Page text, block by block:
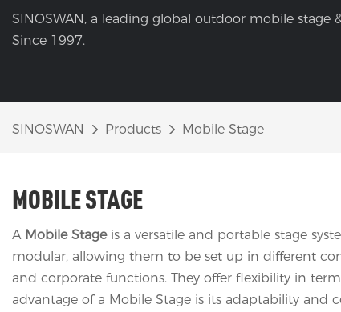
SINOSWAN, a leading global outdoor mobile stage
Since 1997.
SINOSWAN Products Mobile Stage
MOBILE STAGE
A Mobile Stageis a versatile and portable stage
modular, allowing them to be set up in different
and corporate functions. They offer flexibility in
advantage of a Mobile Stage is its adaptability and